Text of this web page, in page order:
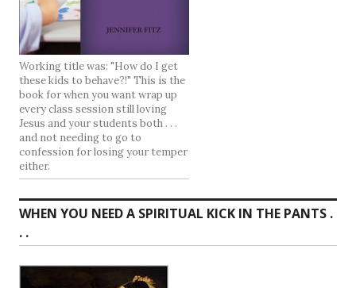
Working title was: "How do I get
these kids to behave?!" This is the
book for when you want wrap up
every class session still loving
Jesus and your students both . . .
and not needing to go to
confession for losing your temper
either.
WHEN YOU NEED A SPIRITUAL KICK IN THE PANTS .
. .